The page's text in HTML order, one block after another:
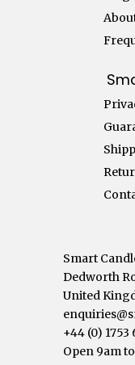
Smart
Dedworth
United
+44 (0) 1753
Open 9am